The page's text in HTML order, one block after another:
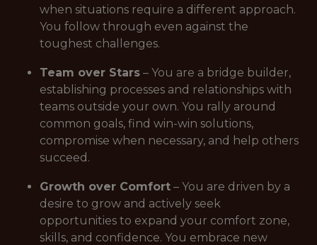
when situations require a different approach.
You follow through even against the
toughest challenges.
Team over Stars – You are a bridge builder,
establishing processes and relationships with
teams outside your own. You rally around
common goals, find win-win solutions,
compromise when necessary, and help others
succeed.
Growth over Comfort – You are driven by a
desire to grow and actively seek
opportunities to expand your comfort zone,
skills, and confidence. You embrace new